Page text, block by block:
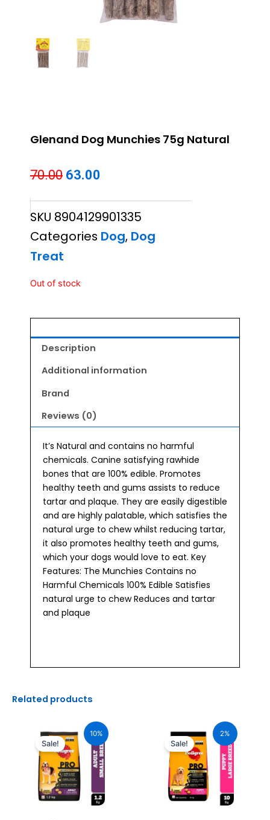
Glenand Dog Munchies 75g Natural
70.00 Original
was:
₹70.00.
63.00
is:
₹63.00.
SKU 8904129901335
Categories Dog, Dog
Treat
Out of stock
Description
Additional information
Brand
Reviews (0)
It’s Natural and contains no harmful
chemicals. Canine satisfying rawhide
bones that are 100% edible. Promotes
healthy teeth and gums assists to reduce
tartar and plaque. They are easily digestible
and are highly palatable, which satisfies the
natural urge to chew whilst reducing tartar,
it also promotes healthy teeth and gums,
which your dogs would love to eat. Key
Features: The Munchies Contains no
Harmful Chemicals 100% Edible Satisfies
natural urge to chew Reduces and tartar
and plaque
Related products
10%
Sale! was:
₹510.00.
price
is:
₹459.00.
2%
Sale!
price
was:
₹3,650.00.
price
is:
₹3,585.00.